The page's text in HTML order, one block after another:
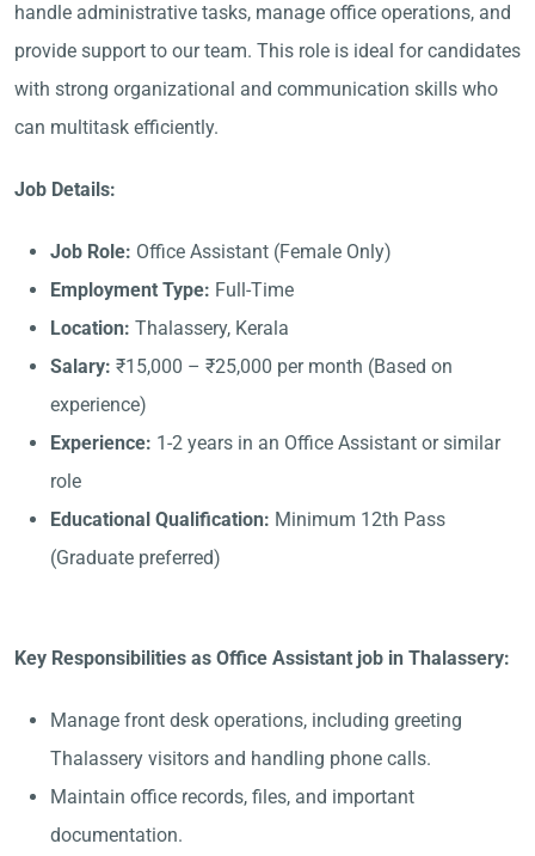
handle administrative tasks, manage office operations, and
provide support to our team. This role is ideal for candidates
with strong organizational and communication skills who
can multitask efficiently.
Job Details:
Job Role: Office Assistant (Female Only)
Employment Type: Full-Time
Location: Thalassery, Kerala
Salary: ₹15,000 – ₹25,000 per month (Based on
experience)
Experience: 1-2 years in an Office Assistant or similar
role
Educational Qualification: Minimum 12th Pass
(Graduate preferred)
Key Responsibilities as Office Assistant job in Thalassery:
Manage front desk operations, including greeting
Thalassery visitors and handling phone calls.
Maintain office records, files, and important
documentation.